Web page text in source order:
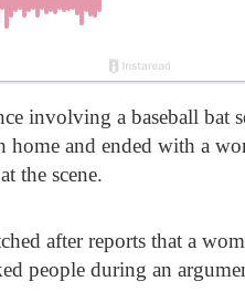
involving a baseball bat
home and ended with a
the scene.
after reports that a
people during an